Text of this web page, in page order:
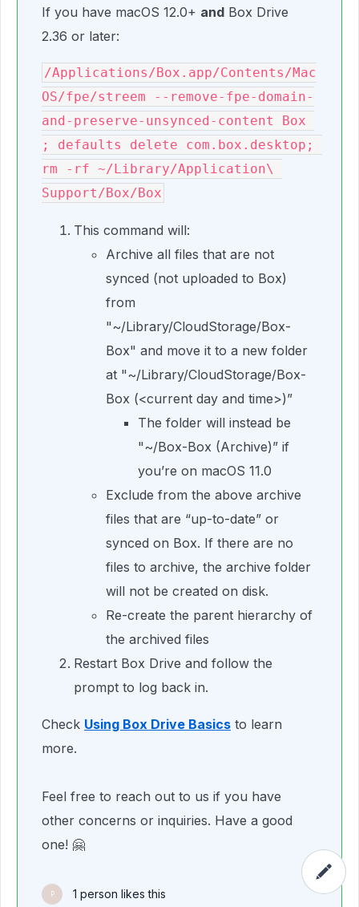
If you have macOS 12.0+ and Box Drive
2.36 or later:
/Applications/Box.app/Contents/Mac
OS/fpe/streem --remove-fpe-domain-
and-preserve-unsynced-content Box
; defaults delete com.box.desktop;
rm -rf ~/Library/Application\
Support/Box/Box
This command will:
Archive all files that are not
synced (not uploaded to Box)
from
"~/Library/CloudStorage/Box-
Box" and move it to a new folder
at "~/Library/CloudStorage/Box-
Box (<current day and time>)”
The folder will instead be
"~/Box-Box (Archive)” if
you’re on macOS 11.0
Exclude from the above archive
files that are “up-to-date” or
synced on Box. If there are no
files to archive, the archive folder
will not be created on disk.
Re-create the parent hierarchy of
the archived files
Restart Box Drive and follow the
prompt to log back in.
Check Using Box Drive Basics to learn
more.
Feel free to reach out to us if you have
other concerns or inquiries. Have a good
one! 🤗
P 1 person likes this